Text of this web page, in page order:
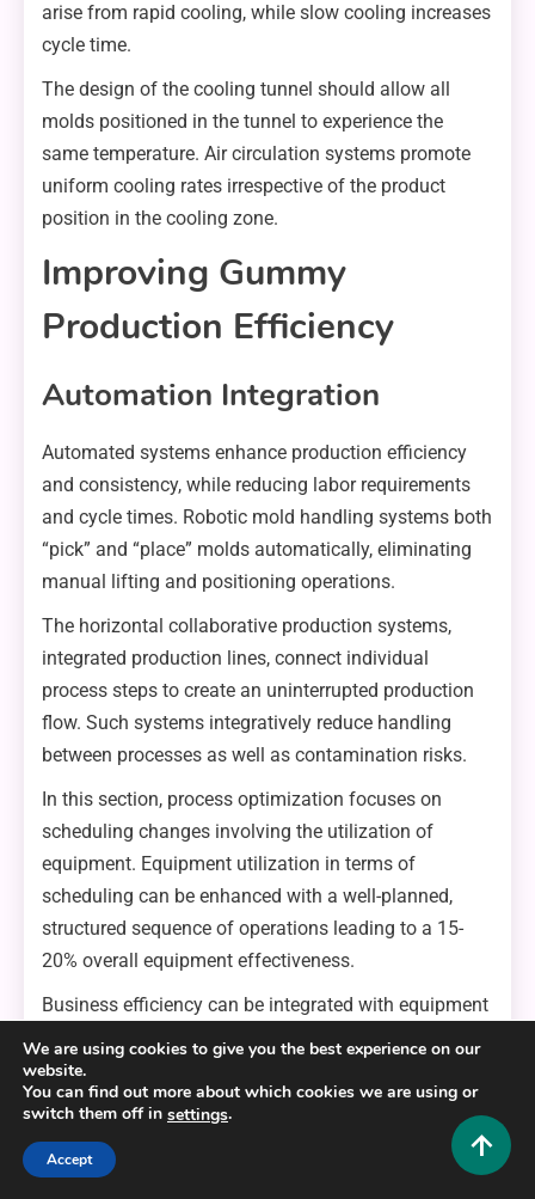
arise from rapid cooling, while slow cooling increases
cycle time.
The design of the cooling tunnel should allow all
molds positioned in the tunnel to experience the
same temperature. Air circulation systems promote
uniform cooling rates irrespective of the product
position in the cooling zone.
Improving Gummy
Production Efficiency
Automation Integration
Automated systems enhance production efficiency
and consistency, while reducing labor requirements
and cycle times. Robotic mold handling systems both
“pick” and “place” molds automatically, eliminating
manual lifting and positioning operations.
The horizontal collaborative production systems,
integrated production lines, connect individual
process steps to create an uninterrupted production
flow. Such systems integratively reduce handling
between processes as well as contamination risks.
In this section, process optimization focuses on
scheduling changes involving the utilization of
equipment. Equipment utilization in terms of
scheduling can be enhanced with a well-planned,
structured sequence of operations leading to a 15-
20% overall equipment effectiveness.
Business efficiency can be integrated with equipment
reliability in the formulation of preventative
maintenance programs. Planned intervals, which are
generally unbalanced, based upon operations and
production volumes, can assist in the forecasting of
parts renewal alongside stringent unplanned
We are using cookies to give you the best experience on our
website.
You can find out more about which cookies we are using or
switch them off in settings.
Accept